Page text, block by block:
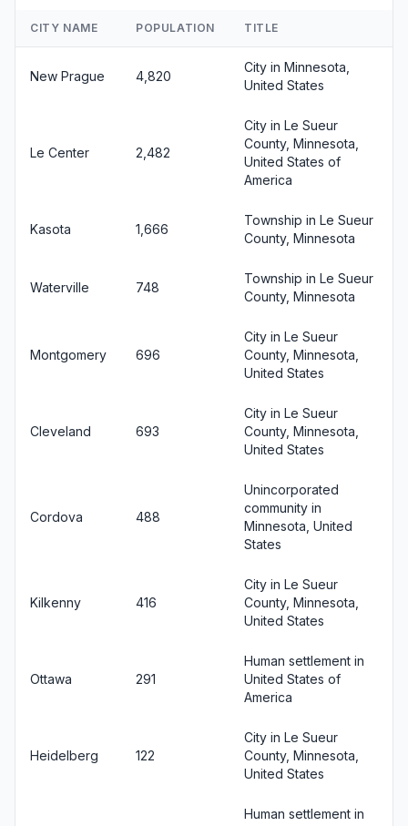
CITY NAME POPULATION TITLE
New Prague 4,820
City in Minnesota,
United States
Le Center 2,482
City in Le Sueur
County, Minnesota,
United States of
America
Kasota 1,666
Township in Le Sueur
County, Minnesota
Waterville 748
Township in Le Sueur
County, Minnesota
Montgomery 696
City in Le Sueur
County, Minnesota,
United States
Cleveland 693
City in Le Sueur
County, Minnesota,
United States
Cordova 488
Unincorporated
community in
Minnesota, United
States
Kilkenny 416
City in Le Sueur
County, Minnesota,
United States
Ottawa 291
Human settlement in
United States of
America
Heidelberg 122
City in Le Sueur
County, Minnesota,
United States
Human settlement in